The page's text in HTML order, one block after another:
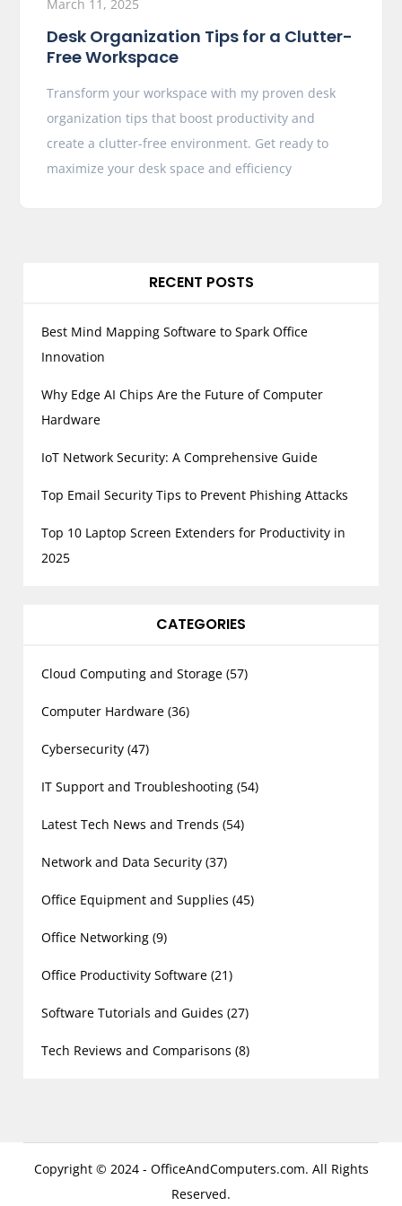
March 11, 2025
Desk Organization Tips for a Clutter-
Free Workspace
Transform your workspace with my proven desk
organization tips that boost productivity and
create a clutter-free environment. Get ready to
maximize your desk space and efficiency
RECENT POSTS
Best Mind Mapping Software to Spark Office
Innovation
Why Edge AI Chips Are the Future of Computer
Hardware
IoT Network Security: A Comprehensive Guide
Top Email Security Tips to Prevent Phishing Attacks
Top 10 Laptop Screen Extenders for Productivity in
2025
CATEGORIES
Cloud Computing and Storage (57)
Computer Hardware (36)
Cybersecurity (47)
IT Support and Troubleshooting (54)
Latest Tech News and Trends (54)
Network and Data Security (37)
Office Equipment and Supplies (45)
Office Networking (9)
Office Productivity Software (21)
Software Tutorials and Guides (27)
Tech Reviews and Comparisons (8)
Copyright © 2024 - OfficeAndComputers.com. All Rights
Reserved.